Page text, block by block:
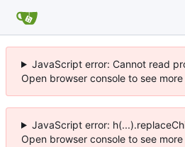
JavaScript error: Cannot read
Open browser console to see
JavaScript error:
Open browser console to see